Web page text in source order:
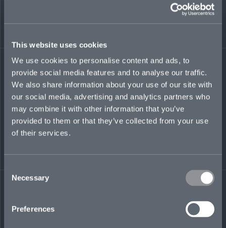
This website uses cookies
We use cookies to personalise content and ads, to
provide social media features and to analyse our traffic.
We also share information about your use of our site with
our social media, advertising and analytics partners who
may combine it with other information that you’ve
provided to them or that they’ve collected from your use
of their services.
Selection
Necessary
Preferences
In the past five years, coverage under the political violence
umbrella has stretched to include events such as strikes, riots
and civil commotion through to war, says Mosaic’s Head of
International, Political Violence, Adam McGrath. Greater
awareness of the potential for systemic loss has led to a shift in
the breadth of coverage afforded.
READ MORE